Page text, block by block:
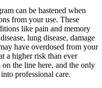
can be hastened when
from your use. These
like pain and memory
lung disease, damage
have overdosed from your
a higher risk than ever
the line here, and the only
professional care.